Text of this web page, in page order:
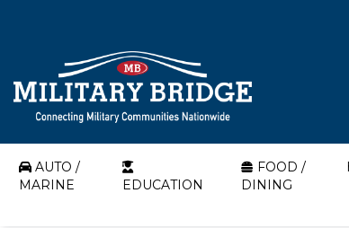
AUTO /
MARINE
EDUCATION
FOOD /
DINING